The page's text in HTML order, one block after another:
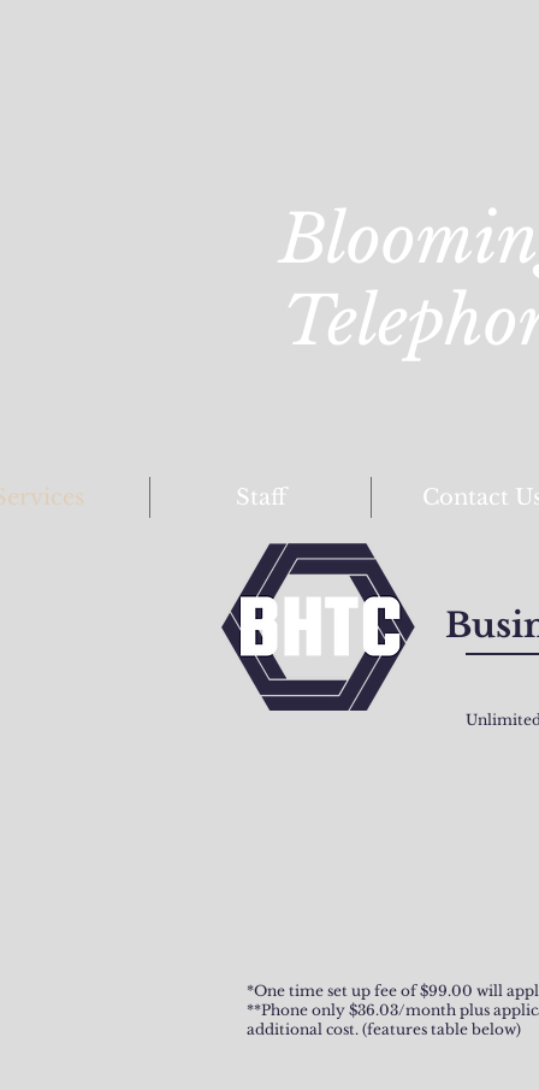
Staff Contact
Unlimited
*One time set up fee of $99.00 will
**Phone only $36.03/month plus
additional cost. (features table below)